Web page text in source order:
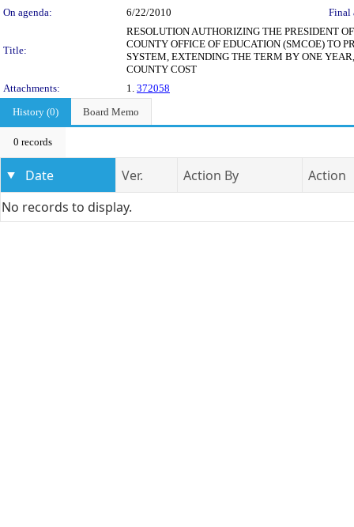
On agenda:
6/22/2010 Final
Title:
RESOLUTION AUTHORIZING THE PRESIDENT
COUNTY OFFICE OF EDUCATION (SMCOE) TO
SYSTEM, EXTENDING THE TERM BY ONE
COUNTY COST
Attachments:
1. 372058
History (0)
Board Memo
0 records
Date Ver. Action By
Action
No records to display.